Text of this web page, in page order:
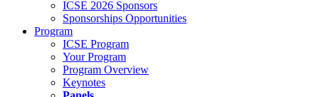
ICSE 2026 Sponsors
Sponsorships Opportunities
Program
ICSE Program
Your Program
Program Overview
Keynotes